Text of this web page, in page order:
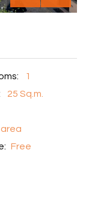
1
25 Sq.m.
Free